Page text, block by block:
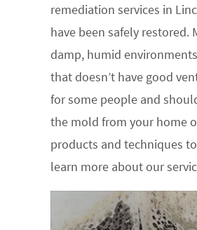
remediation services in
have been safely
damp, humid
that doesn’t have good
for some people and
the mold from your home
products and techniques
learn more about our